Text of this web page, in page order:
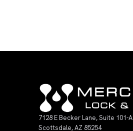
7128 E Becker Lane, Suite 101-A
Scottsdale, AZ 85254